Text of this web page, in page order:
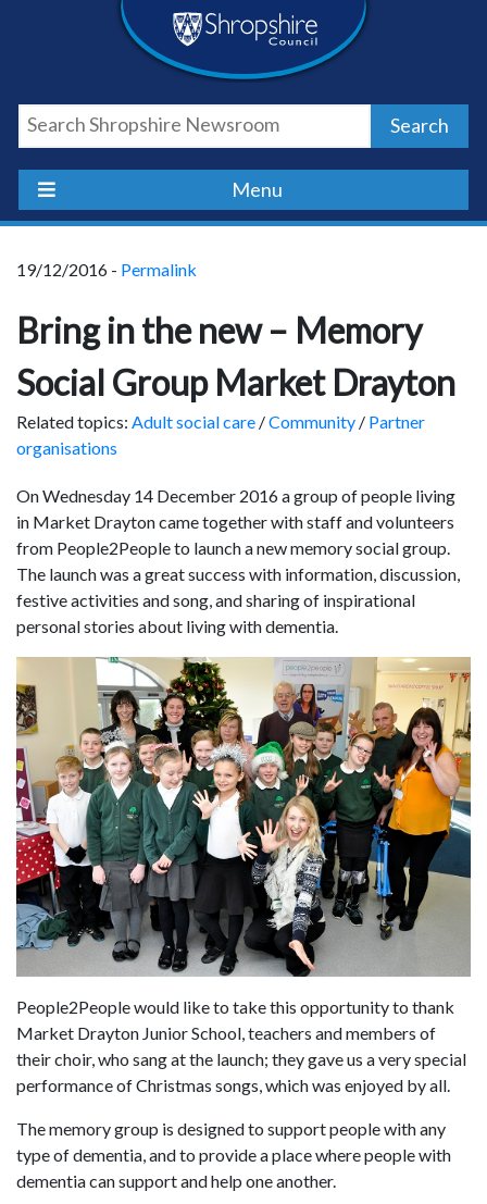
Shropshire
Council
Newsroom
Search
Menu
19/12/2016 - Permalink
Bring in the new – Memory
Social Group Market Drayton
Related topics: Adult social care /Community / Partner
organisations
On Wednesday 14 December 2016 a group of people living
in Market Drayton came together with staff and volunteers
from People2People to launch a new memory social group.
The launch was a great success with information, discussion,
festive activities and song, and sharing of inspirational
personal stories about living with dementia.
People2People would like to take this opportunity to thank
Market Drayton Junior School, teachers and members of
their choir, who sang at the launch; they gave us a very special
performance of Christmas songs, which was enjoyed by all.
The memory group is designed to support people with any
type of dementia, and to provide a place where people with
dementia can support and help one another.